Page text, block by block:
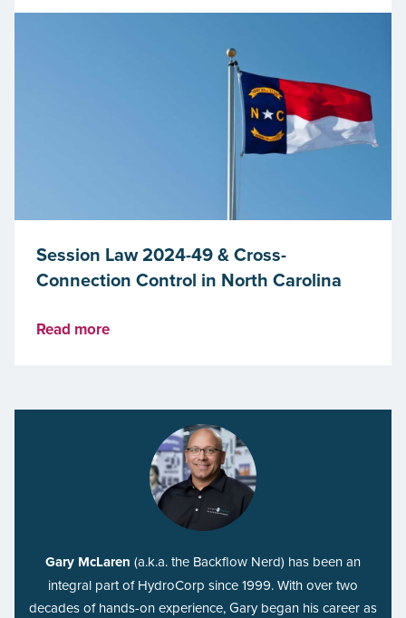
Session Law 2024-49 & Cross-
Connection Control in North Carolina
Read more
Gary McLaren (a.k.a. the Backflow Nerd) has been an
integral part of HydroCorp since 1999. With over two
decades of hands-on experience, Gary began his career as